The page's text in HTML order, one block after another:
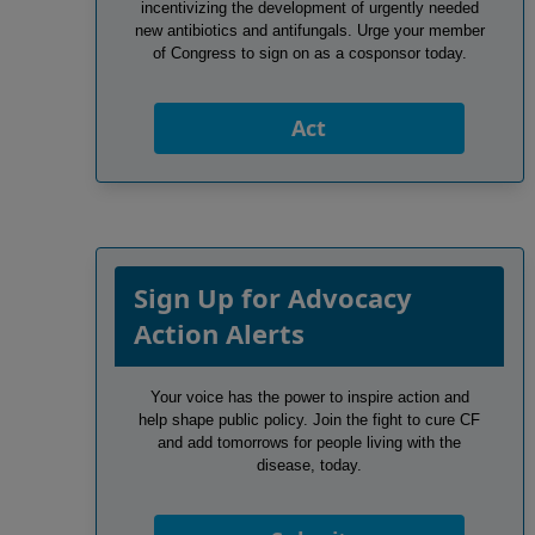
incentivizing the development of urgently needed
new antibiotics and antifungals. Urge your member
of Congress to sign on as a cosponsor today.
Act
Sign Up for Advocacy
Action Alerts
Your voice has the power to inspire action and
help shape public policy. Join the fight to cure CF
and add tomorrows for people living with the
disease, today.